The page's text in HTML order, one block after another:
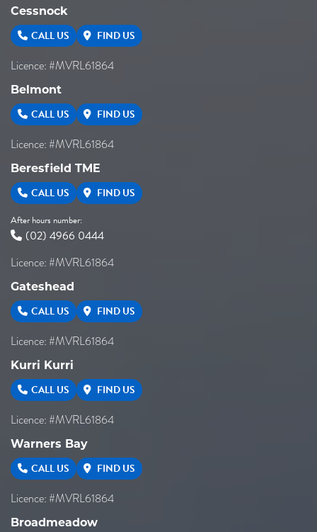
Cessnock
CALL US FIND US
Licence: #MVRL61864
Belmont
CALL US FIND US
Licence: #MVRL61864
Beresfield TME
CALL US FIND US
After hours number:
(02) 4966 0444
Licence: #MVRL61864
Gateshead
CALL US FIND US
Licence: #MVRL61864
Kurri Kurri
CALL US FIND US
Licence: #MVRL61864
Warners Bay
CALL US FIND US
Licence: #MVRL61864
Broadmeadow